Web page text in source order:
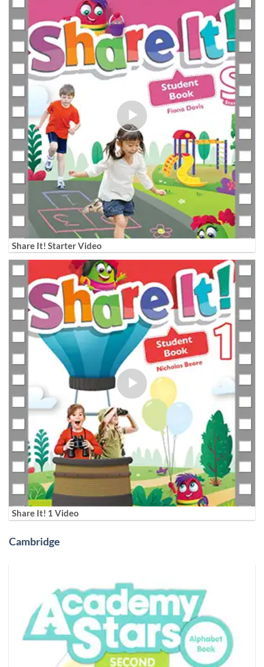
Share It! Starter Video
Share It! 1 Video
Cambridge